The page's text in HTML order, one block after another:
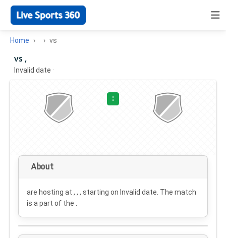
Home vs
vs ,
Invalid date ·
:
About
are hosting at , , , starting on Invalid date . The match
is a part of the .